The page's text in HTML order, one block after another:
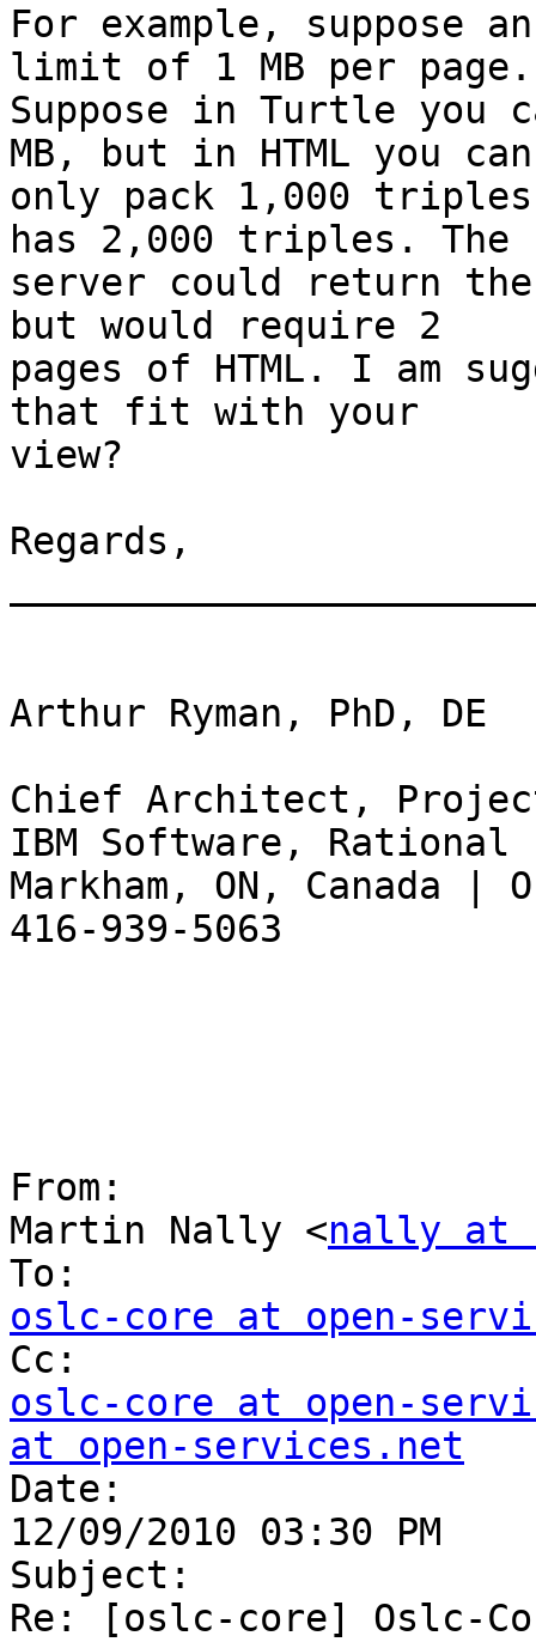
For example, suppose
limit of 1 MB per page.
Suppose in Turtle you
MB, but in HTML you can
only pack 1,000 triples
has 2,000 triples. The
server could return
but would require 2
pages of HTML. I am
that fit with your
view?
Regards,
Arthur Ryman, PhD, DE
Chief Architect,
IBM Software, Rational
Markham, ON, Canada
416-939-5063
From:
Martin Nally <nally at
oslc-core at open-
oslc-core at open-
at open-services.net
Date:
12/09/2010 03:30 PM
Subject:
Re: [oslc-core] Oslc-